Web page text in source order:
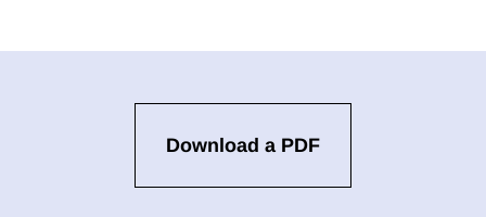
Download a PDF